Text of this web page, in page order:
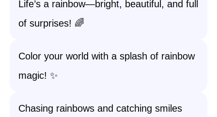
Life’s a rainbow—bright, beautiful, and full
of surprises! 🌈
Color your world with a splash of rainbow
magic! ✨
Chasing rainbows and catching smiles